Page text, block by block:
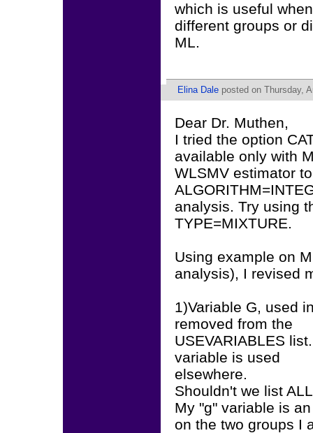
which is useful
different groups or
ML.
Elina Dale posted on Thursday,
Dear Dr. Muthen,
I tried the option
available only with
WLSMV estimator
analysis. Try using
TYPE=MIXTURE.
Using example on
analysis), I revised
1)Variable G, used
removed from the
USEVARIABLES
variable is used
elsewhere.
Shouldn't we list
My "g" variable is
on the two groups I